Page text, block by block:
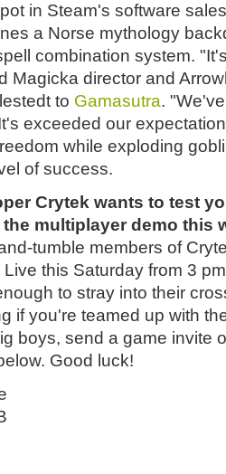
in Steam's software
a Norse mythology
combination system.
Magicka director and
to Gamasutra.
exceeded our
while exploding
of success.
Crytek wants to test
multiplayer demo this
tumble members of
this Saturday from 3
to stray into their
if you're teamed up with
boys, send a game invite
Good luck!